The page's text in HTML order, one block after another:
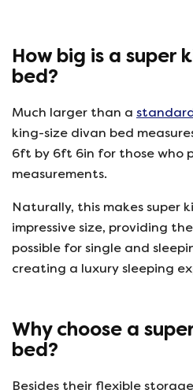
How big is a super
bed?
Much larger than a
king-size divan bed
6ft by 6ft 6in for those who
measurements.
Naturally, this makes super
impressive size, providing
possible for single and
creating a luxury sleeping
Why choose a
bed?
Besides their flexible